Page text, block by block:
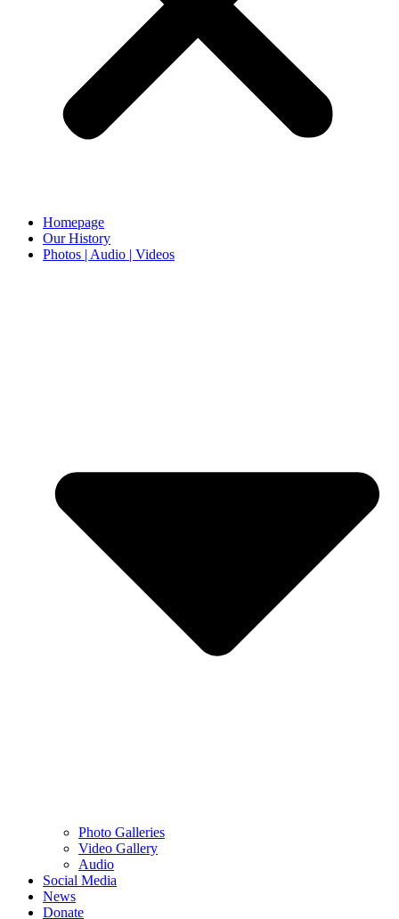
Homepage
Our History
Photos | Audio | Videos
Photo Galleries
Video Gallery
Audio
Social Media
News
Donate